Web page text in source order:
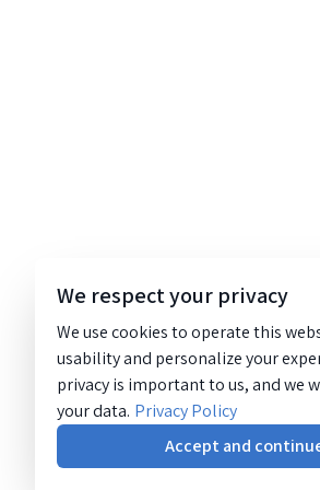
We respect your privacy
We use cookies to operate this
usability and personalize your
privacy is important to us, and we
your data. Privacy Policy
Accept and